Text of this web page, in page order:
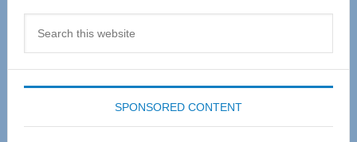
SPONSORED CONTENT